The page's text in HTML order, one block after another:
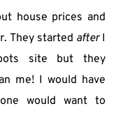
house prices and
They started after I
site but they
me! I would have
would want to